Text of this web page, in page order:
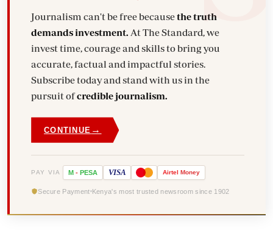
Journalism can't be free becausethe truth
demands investment. At The Standard, we
invest time, courage and skills to bring you
accurate, factual and impactful stories.
Subscribe today and stand with us in the
pursuit ofcredible journalism.
CONTINUE →
PAY VIA M - PESA VISA Airtel Money
Secure Payment Kenya's most trusted newsroom since 1902